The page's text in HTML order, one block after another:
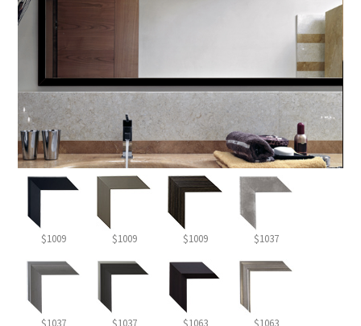
$1009 $1009 $1009 $1037